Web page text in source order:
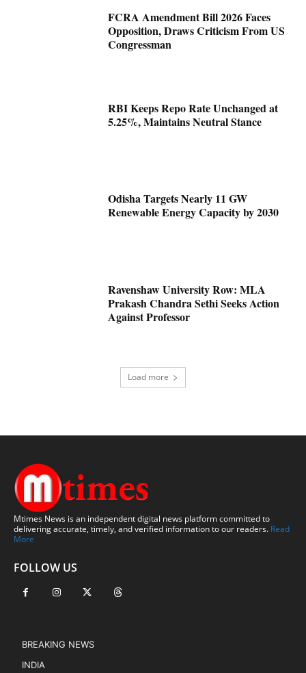
FCRA Amendment Bill 2026 Faces
Opposition, Draws Criticism From US
Congressman
RBI Keeps Repo Rate Unchanged at
5.25%, Maintains Neutral Stance
Odisha Targets Nearly 11 GW
Renewable Energy Capacity by 2030
Ravenshaw University Row: MLA
Prakash Chandra Sethi Seeks Action
Against Professor
Load more
Mtimes News is an independent digital news platform committed to
delivering accurate, timely, and verified information to our readers. Read
More
FOLLOW US
BREAKING NEWS
INDIA